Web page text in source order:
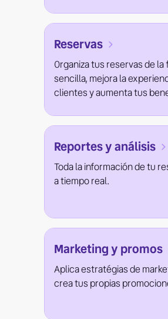
Reservas
Organiza tus reservas de la
sencilla, mejora la
clientes y aumenta tus
Reportes y análisis
Toda la información de tu
a tiempo real.
Marketing y promos
Aplica estratégias de
crea tus propias